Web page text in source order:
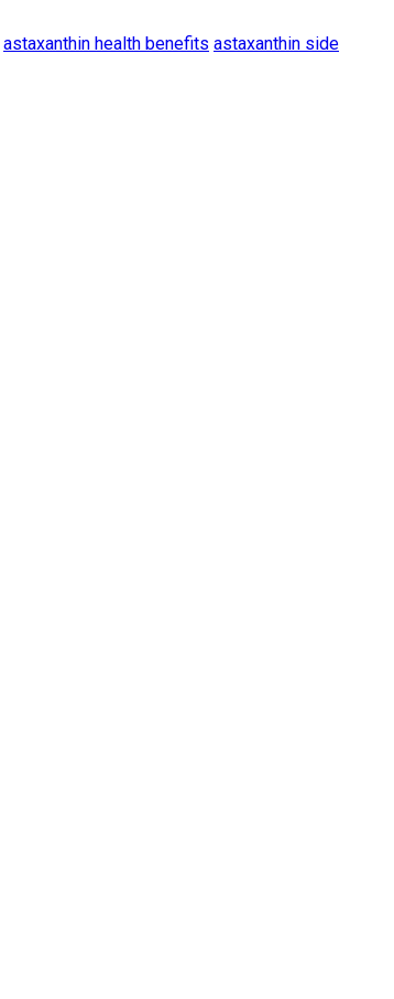
astaxanthin health benefits astaxanthin side